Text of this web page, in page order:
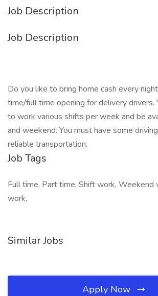
Job Description
Job Description
Do you like to bring home cash every
time/full time opening for delivery drivers.
to work various shifts per week and be
and weekend. You must have some
reliable transportation.
Job Tags
Full time, Part time, Shift work, Weekend
work,
Similar Jobs
Apply Now